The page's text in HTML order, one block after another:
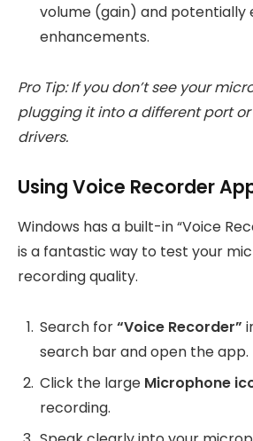
volume (gain) and potentially
enhancements.
Pro Tip: If you don’t see your
plugging it into a different port
drivers.
Using Voice Recorder
Windows has a built-in “Voice
is a fantastic way to test your
recording quality.
Search for“Voice Recorder”
search bar and open the app.
Click the large Microphone
recording.